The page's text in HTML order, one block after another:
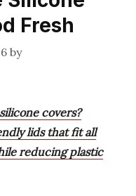
Fresh
by
covers?
lids that fit all
reducing plastic